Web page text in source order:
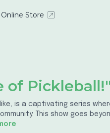
Store
of Pickleball!"
is a captivating series
This show goes